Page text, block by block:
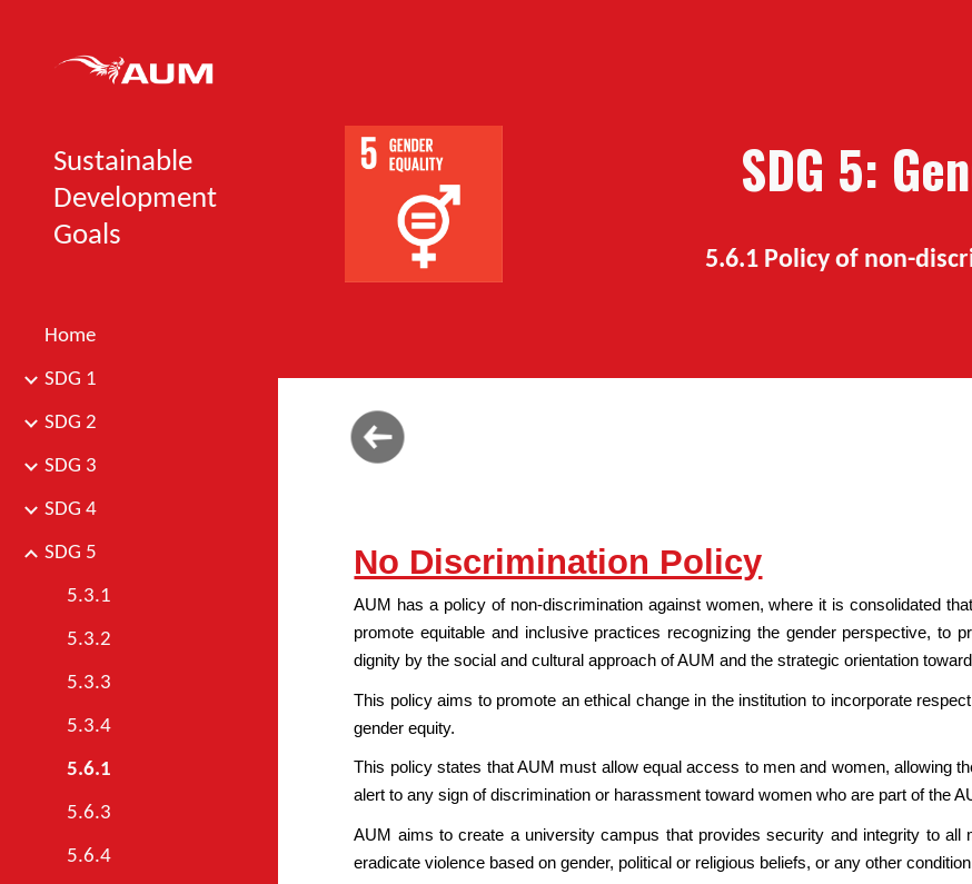
Sustainable
Development
Goals
Home
SDG 1
SDG 2
SDG 3
SDG 4
SDG 5
5.3.1
5.3.2
5.3.3
5.3.4
5.6.1
5.6.3
5.6.4
SDG 5:
5.6.1 Policy of non-
No Discrimination Policy
AUM has a policy of non-discrimination against women, where it is consolidated
promote equitable and inclusive practices recognizing the gender perspective, to
dignity by the social and cultural approach of AUM and the strategic orientation
This policy aims to promote an ethical change in the institution to incorporate
gender equity.
This policy states that AUM must allow equal access to men and women, allowing
alert to any sign of discrimination or harassment toward women who are part of the
AUM aims to create a university campus that provides security and integrity to
eradicate violence based on gender, political or religious beliefs, or any other